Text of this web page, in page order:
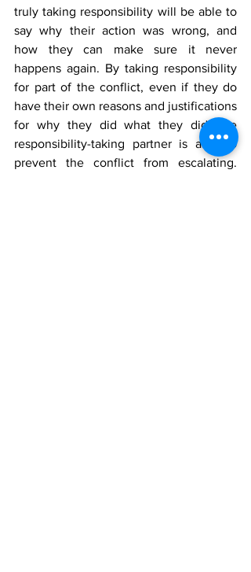
truly taking responsibility will be able to
say why their action was wrong, and
how they can make sure it never
happens again. By taking responsibility
for part of the conflict, even if they do
have their own reasons and justifications
for why they did what they did, the
responsibility-taking partner is able to
prevent the conflict from escalating.